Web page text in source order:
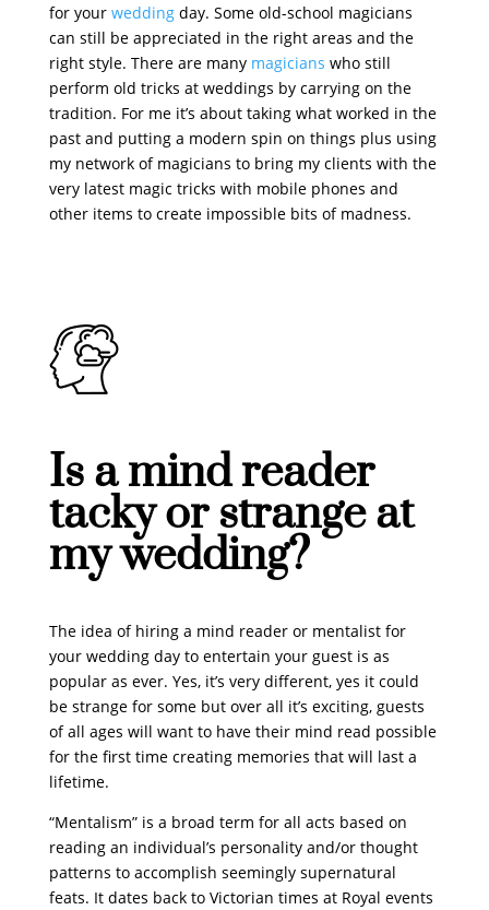
for your weddingday. Some old-school magicians
can still be appreciated in the right areas and the
right style. There are many magicians who still
perform old tricks at weddings by carrying on the
tradition. For me it’s about taking what worked in the
past and putting a modern spin on things plus using
my network of magicians to bring my clients with the
very latest magic tricks with mobile phones and
other items to create impossible bits of madness.
Is a mind reader
tacky or strange at
my wedding?
The idea of hiring a mind reader or mentalist for
your wedding day to entertain your guest is as
popular as ever. Yes, it’s very different, yes it could
be strange for some but over all it’s exciting, guests
of all ages will want to have their mind read possible
for the first time creating memories that will last a
lifetime.
“Mentalism” is a broad term for all acts based on
reading an individual’s personality and/or thought
patterns to accomplish seemingly supernatural
feats. It dates back to Victorian times at Royal events